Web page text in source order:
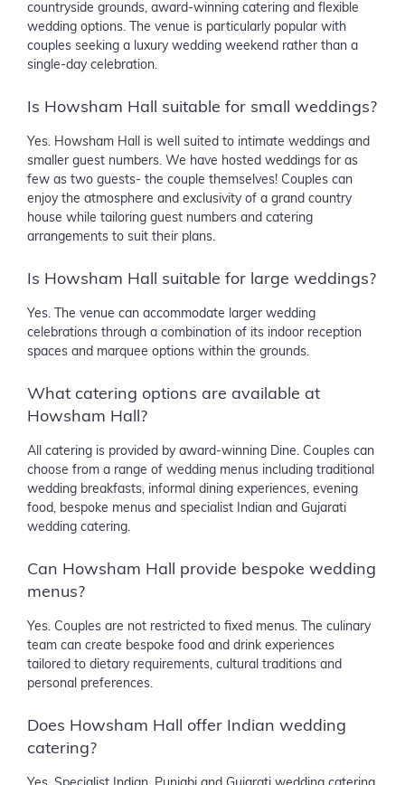
countryside grounds, award-winning catering and flexible
wedding options. The venue is particularly popular with
couples seeking a luxury wedding weekend rather than a
single-day celebration.
Is Howsham Hall suitable for small weddings?
Yes. Howsham Hall is well suited to intimate weddings and
smaller guest numbers. We have hosted weddings for as
few as two guests- the couple themselves! Couples can
enjoy the atmosphere and exclusivity of a grand country
house while tailoring guest numbers and catering
arrangements to suit their plans.
Is Howsham Hall suitable for large weddings?
Yes. The venue can accommodate larger wedding
celebrations through a combination of its indoor reception
spaces and marquee options within the grounds.
What catering options are available at
Howsham Hall?
All catering is provided by award-winning Dine. Couples can
choose from a range of wedding menus including traditional
wedding breakfasts, informal dining experiences, evening
food, bespoke menus and specialist Indian and Gujarati
wedding catering.
Can Howsham Hall provide bespoke wedding
menus?
Yes. Couples are not restricted to fixed menus. The culinary
team can create bespoke food and drink experiences
tailored to dietary requirements, cultural traditions and
personal preferences.
Does Howsham Hall offer Indian wedding
catering?